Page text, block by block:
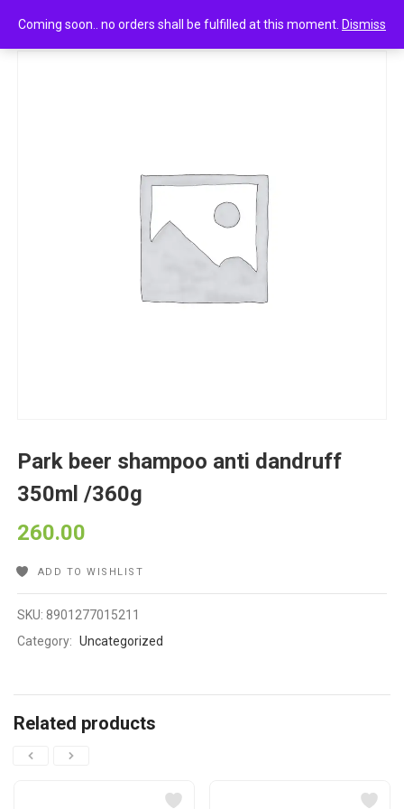
Coming soon.. no orders shall be fulfilled at this moment. Dismiss
Park beer shampoo anti dandruff 350ml /360g
Park beer shampoo anti dandruff
350ml /360g
260.00
ADD TO WISHLIST
SKU:8901277015211
Category: Uncategorized
Related products